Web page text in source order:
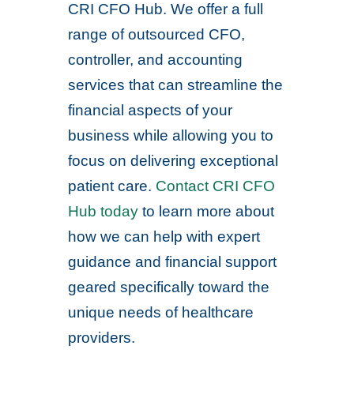
CRI CFO Hub. We offer a full
range of outsourced CFO,
controller, and accounting
services that can streamline the
financial aspects of your
business while allowing you to
focus on delivering exceptional
patient care. Contact CRI CFO
Hub today to learn more about
how we can help with expert
guidance and financial support
geared specifically toward the
unique needs of healthcare
providers.